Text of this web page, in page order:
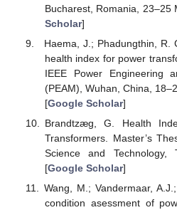
Bucharest, Romania, 23–25
Scholar]
Haema, J.; Phadungthin, R.
health index for power
IEEE Power Engineering
(PEAM), Wuhan, China,
[Google Scholar]
Brandtzæg, G. Health
Transformers. Master’s
Science and Technology,
[Google Scholar]
Wang, M.; Vandermaar,
condition asessment of